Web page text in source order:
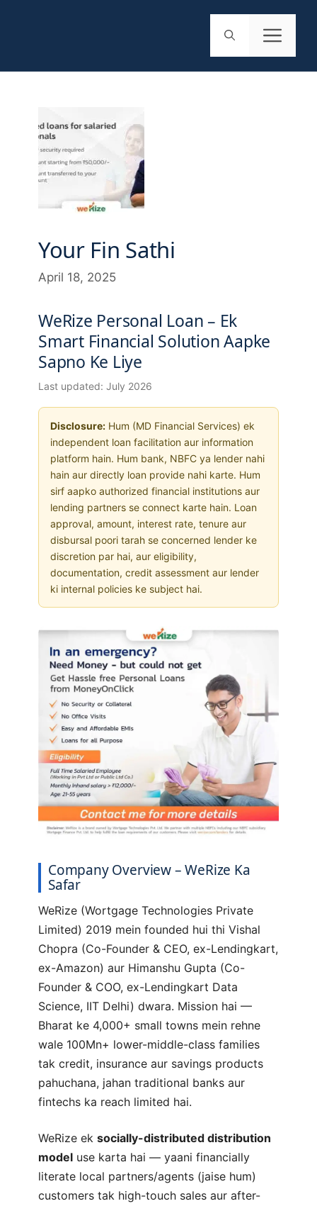
Your Fin Sathi
April 18, 2025
WeRize Personal Loan – Ek
Smart Financial Solution Aapke
Sapno Ke Liye
Last updated: July 2026
Disclosure: Hum (MD Financial Services) ek
independent loan facilitation aur information
platform hain. Hum bank, NBFC ya lender nahi
hain aur directly loan provide nahi karte. Hum
sirf aapko authorized financial institutions aur
lending partners se connect karte hain. Loan
approval, amount, interest rate, tenure aur
disbursal poori tarah se concerned lender ke
discretion par hai, aur eligibility,
documentation, credit assessment aur lender
ki internal policies ke subject hai.
Company Overview – WeRize Ka
Safar
WeRize (Wortgage Technologies Private
Limited) 2019 mein founded hui thi Vishal
Chopra (Co-Founder & CEO, ex-Lendingkart,
ex-Amazon) aur Himanshu Gupta (Co-
Founder & COO, ex-Lendingkart Data
Science, IIT Delhi) dwara. Mission hai —
Bharat ke 4,000+ small towns mein rehne
wale 100Mn+ lower-middle-class families
tak credit, insurance aur savings products
pahuchana, jahan traditional banks aur
fintechs ka reach limited hai.
WeRize ek socially-distributed distribution
model use karta hai — yaani financially
literate local partners/agents (jaise hum)
customers tak high-touch sales aur after-